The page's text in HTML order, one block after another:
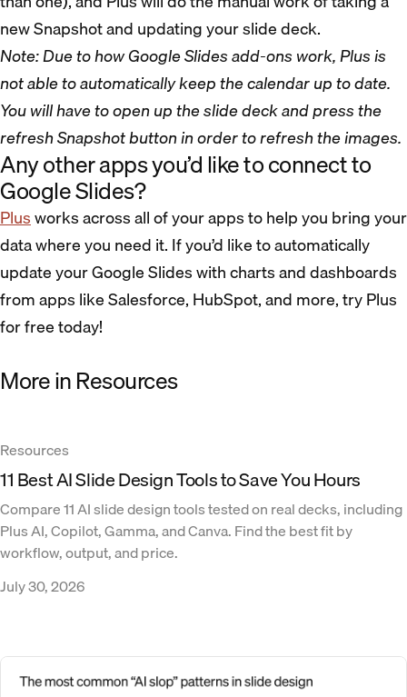
new Snapshot and updating your slide deck.
Note: Due to how Google Slides add-ons work, Plus is
not able to automatically keep the calendar up to date.
You will have to open up the slide deck and press the
refresh Snapshot button in order to refresh the images.
Any other apps you’d like to connect to
Google Slides?
Plusworks across all of your apps to help you bring your
data where you need it. If you’d like to automatically
update your Google Slides with charts and dashboards
from apps like Salesforce, HubSpot, and more, try Plus
for free today!
More in Resources
Resources
11 Best AI Slide Design Tools to Save You Hours
Compare 11 AI slide design tools tested on real decks, including
Plus AI, Copilot, Gamma, and Canva. Find the best fit by
workflow, output, and price.
July 30, 2026